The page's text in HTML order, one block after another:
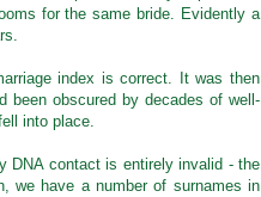
for the same bride. Evidently a
index is correct. It was then
been obscured by decades of well-
into place.
DNA contact is entirely invalid - the
we have a number of surnames in